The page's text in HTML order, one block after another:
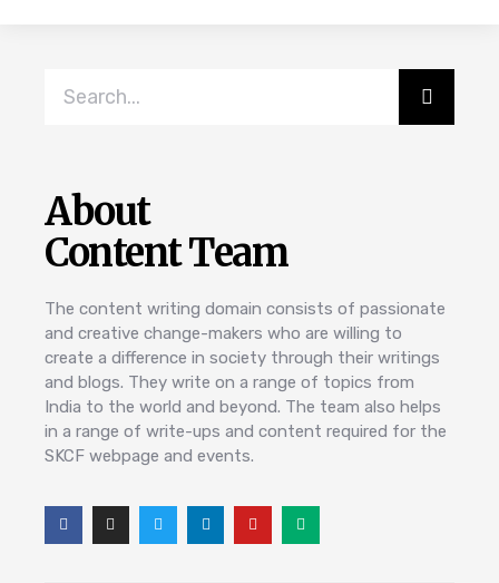
About
Content Team
The content writing domain consists of passionate
and creative change-makers who are willing to
create a difference in society through their writings
and blogs. They write on a range of topics from
India to the world and beyond. The team also helps
in a range of write-ups and content required for the
SKCF webpage and events.